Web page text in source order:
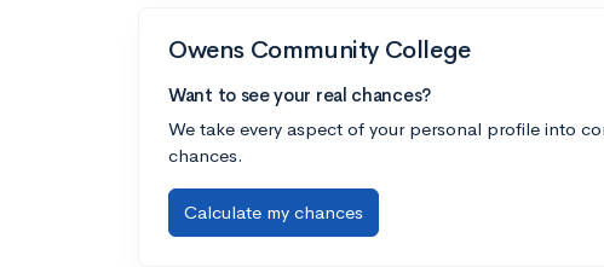
Owens Community College
Want to see your real chances?
We take every aspect of your personal profile into
chances.
Calculate my chances